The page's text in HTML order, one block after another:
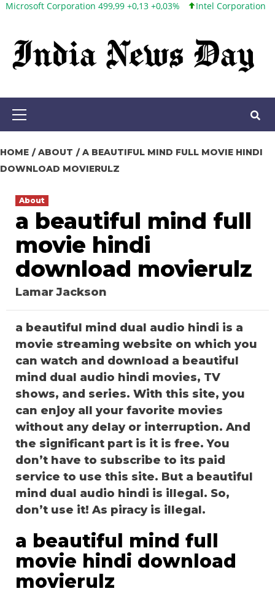
Skip
content
Corporation 499,99 +0,13 +0,03% Intel Corporation 101,65
Primary
HOME ABOUT
A BEAUTIFUL MIND FULL MOVIE HINDI
DOWNLOAD MOVIERULZ
About
a beautiful mind full
movie hindi
download movierulz
Lamar Jackson
a beautiful mind dual audio hindi is a
movie streaming website on which you
can watch and download a beautiful
mind dual audio hindi movies, TV
shows, and series. With this site, you
can enjoy all your favorite movies
without any delay or interruption. And
the significant part is it is free. You
don’t have to subscribe to its paid
service to use this site. But a beautiful
mind dual audio hindi is illegal. So,
don’t use it! As piracy is illegal.
a beautiful mind full
movie hindi download
movierulz